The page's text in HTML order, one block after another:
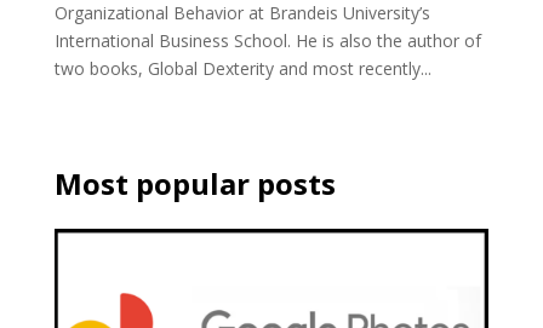
Organizational Behavior at Brandeis University’s
International Business School. He is also the author of
two books, Global Dexterity and most recently...
Most popular posts